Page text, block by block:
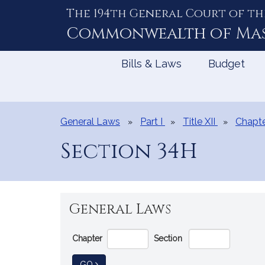
The 194th General Court of
Commonwealth of
Bills & Laws Budget
General Laws Part I Title XII
Section 34H
General Laws
Go
Directly
to
Chapter Section